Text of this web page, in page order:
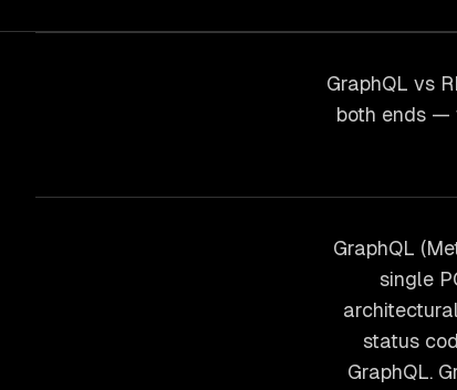
GraphQL vs
both ends —
GraphQL
single
status
GraphQL.